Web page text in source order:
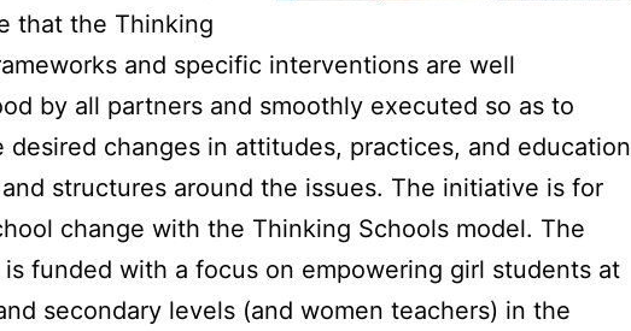
that the Thinking
and specific interventions are well
by all partners and smoothly executed so as to
desired changes in attitudes, practices, and education
structures around the issues. The initiative is for
change with the Thinking Schools model. The
funded with a focus on empowering girl students at
secondary levels (and women teachers) in the